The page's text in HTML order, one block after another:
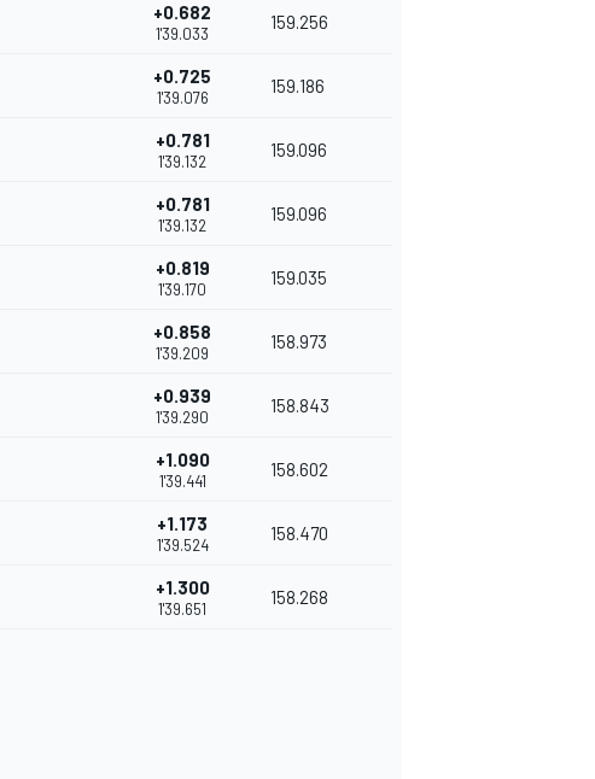
+0.682
1'39.033
159.256
+0.725
1'39.076
159.186
+0.781
1'39.132
159.096
+0.781
1'39.132
159.096
+0.819
1'39.170
159.035
+0.858
1'39.209
158.973
+0.939
1'39.290
158.843
+1.090
1'39.441
158.602
+1.173
1'39.524
158.470
+1.300
1'39.651
158.268